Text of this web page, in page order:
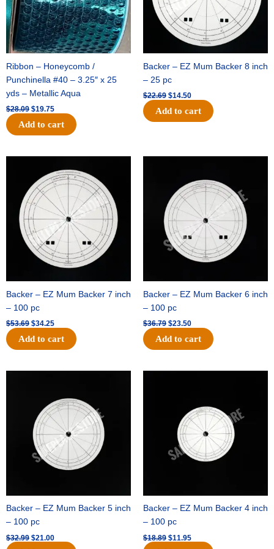
Ribbon – Honeycomb /
Punchinella #40 – 3.25″ x 25
yds – Metallic Aqua
$28.09 $19.75
Add to cart
Backer – EZ Mum Backer 8 inch
– 25 pc
$22.69 $14.50
Add to cart
Backer – EZ Mum Backer 7 inch
– 100 pc
$53.69
was:
$53.69.
$34.25
price
is:
$34.25.
Add to cart
Backer – EZ Mum Backer 6 inch
– 100 pc
$36.79
$36.79.
$23.50
is:
$23.50.
Add to cart
Backer – EZ Mum Backer 5 inch
– 100 pc
$32.99
$32.99.
$21.00
$21.00.
Backer – EZ Mum Backer 4 inch
– 100 pc
$18.89 $11.95